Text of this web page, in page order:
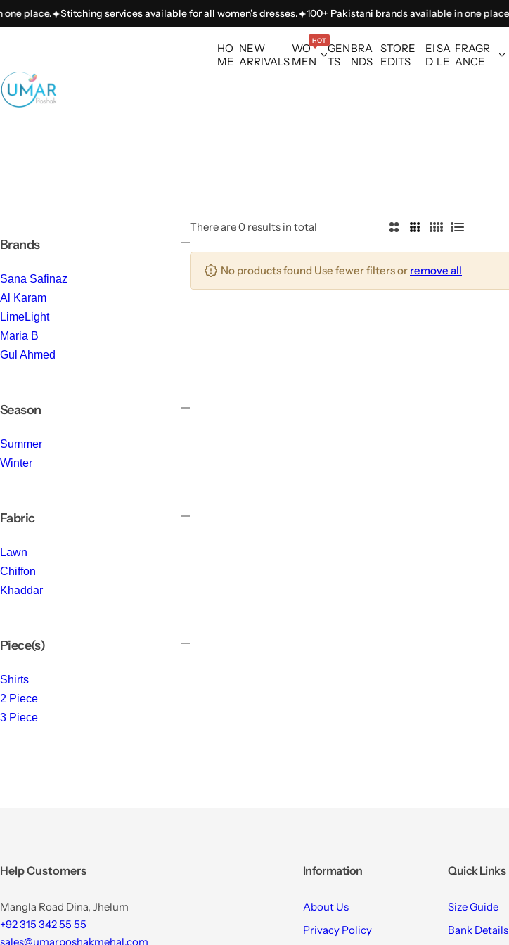
place. Stitching services available for all women’s dresses. 100+ Pakistani brands available in one place.
HO
ME
NEW
ARRIVALS
WO
MEN
HOT
GEN
TS
BRA
NDS
STORE
EDITS
EI
D
SA
LE
FRAGR
ANCE
Brands
Sana Safinaz
Al Karam
LimeLight
Maria B
Gul Ahmed
Season
Summer
Winter
Fabric
Lawn
Chiffon
Khaddar
Piece(s)
Shirts
2 Piece
3 Piece
There are 0 results in total
2
C
o
l
3
C
o
l
4
C
o
l
L
i
s
t
No products found Use fewer filters or remove all
Help Customers
Mangla Road Dina, Jhelum
+92 315 342 55 55
sales@umarposhakmehal.com
Information
About Us
Privacy Policy
Quick Links
Size Guide
Bank Details
S
k
t
o